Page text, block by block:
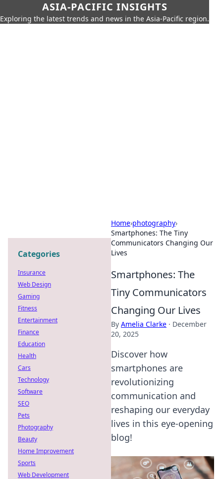
ASIA-PACIFIC INSIGHTS
Exploring the latest trends and news in the Asia-Pacific region.
Home›photography›
Smartphones: The Tiny
Communicators Changing Our
Lives
Smartphones: The
Tiny Communicators
Changing Our Lives
By Amelia Clarke · December
20, 2025
Discover how
smartphones are
revolutionizing
communication and
reshaping our everyday
lives in this eye-opening
blog!
Categories
Insurance
Web Design
Gaming
Fitness
Entertainment
Finance
Education
Health
Cars
Technology
Software
SEO
Pets
Photography
Beauty
Home Improvement
Sports
Web Development